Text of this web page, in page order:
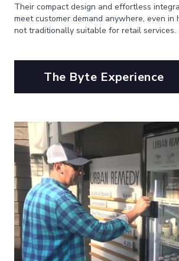
Their compact design and effortless
meet customer demand anywhere, even in
not traditionally suitable for retail services.
The Byte Experience